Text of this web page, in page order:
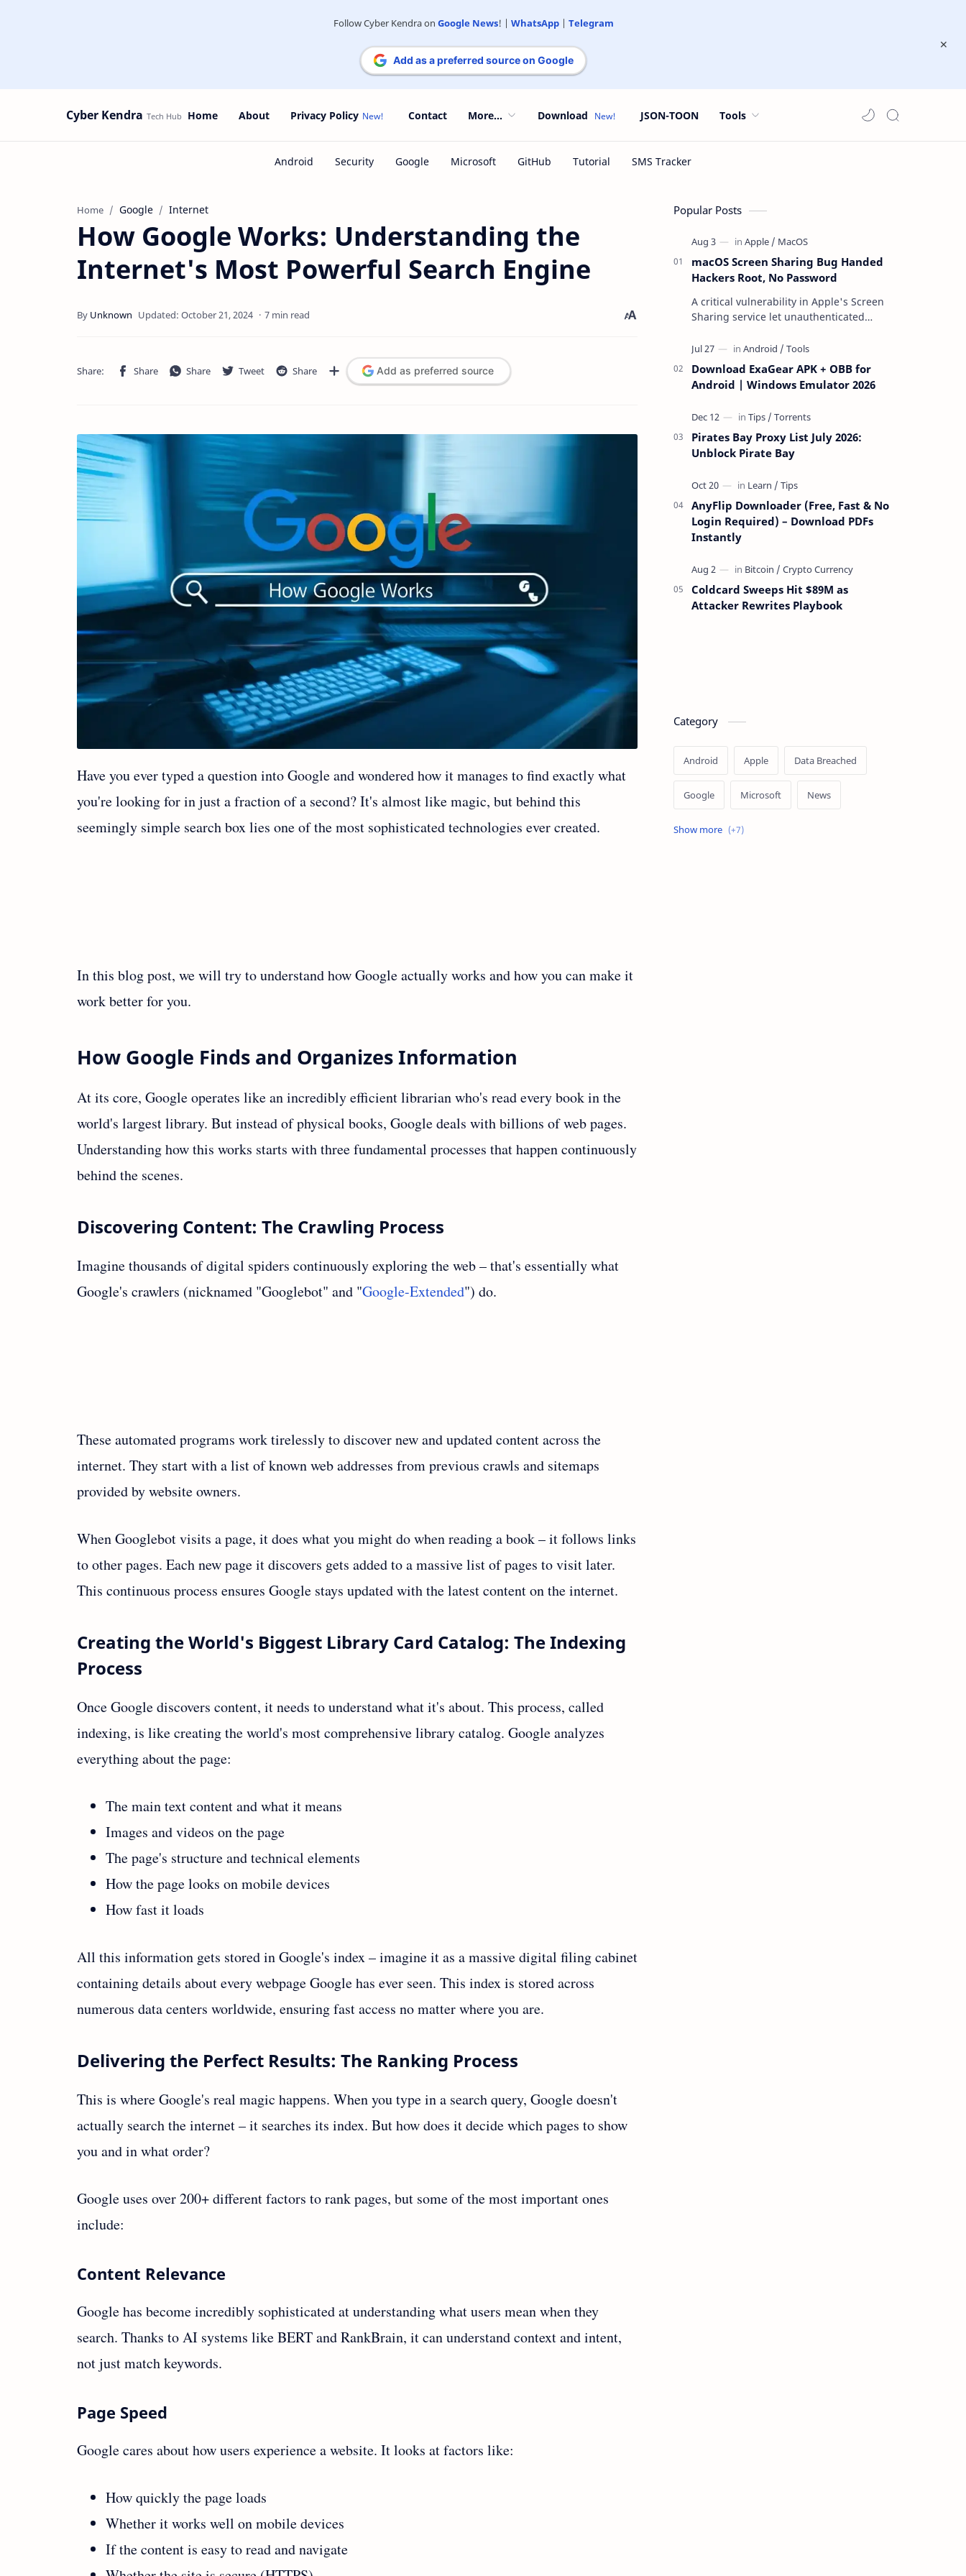
Follow Cyber Kendra on Google News! | WhatsApp| Telegram
Add as a preferred source on Google
Cyber Kendra Home About Privacy Policy Contact More... Download JSON-TOON Tools
Home Google Internet
How Google Works: Understanding the
Internet's Most Powerful Search Engine
7 min read
Add as preferred source
Have you ever typed a question into Google and wondered how it manages to find exactly what
you're looking for in just a fraction of a second? It's almost like magic, but behind this
seemingly simple search box lies one of the most sophisticated technologies ever created.
In this blog post, we will try to understand how Google actually works and how you can make it
work better for you.
How Google Finds and Organizes Information
At its core, Google operates like an incredibly efficient librarian who's read every book in the
world's largest library. But instead of physical books, Google deals with billions of web pages.
Understanding how this works starts with three fundamental processes that happen continuously
behind the scenes.
Discovering Content: The Crawling Process
Imagine thousands of digital spiders continuously exploring the web – that's essentially what
Google's crawlers (nicknamed "Googlebot" and "Google-Extended") do.
These automated programs work tirelessly to discover new and updated content across the
internet. They start with a list of known web addresses from previous crawls and sitemaps
provided by website owners.
When Googlebot visits a page, it does what you might do when reading a book – it follows links
to other pages. Each new page it discovers gets added to a massive list of pages to visit later.
This continuous process ensures Google stays updated with the latest content on the internet.
Creating the World's Biggest Library Card Catalog: The Indexing
Process
Once Google discovers content, it needs to understand what it's about. This process, called
indexing, is like creating the world's most comprehensive library catalog. Google analyzes
everything about the page:
The main text content and what it means
Images and videos on the page
The page's structure and technical elements
How the page looks on mobile devices
How fast it loads
All this information gets stored in Google's index – imagine it as a massive digital filing cabinet
containing details about every webpage Google has ever seen. This index is stored across
numerous data centers worldwide, ensuring fast access no matter where you are.
Delivering the Perfect Results: The Ranking Process
This is where Google's real magic happens. When you type in a search query, Google doesn't
actually search the internet – it searches its index. But how does it decide which pages to show
you and in what order?
Google uses over 200+ different factors to rank pages, but some of the most important ones
include:
Content Relevance
Google has become incredibly sophisticated at understanding what users mean when they
search. Thanks to AI systems like BERT and RankBrain, it can understand context and intent,
not just match keywords.
Page Speed
Google cares about how users experience a website. It looks at factors like:
How quickly the page loads
Whether it works well on mobile devices
If the content is easy to read and navigate
Popular Posts
macOS Screen Sharing Bug Handed
Hackers Root, No Password
A critical vulnerability in Apple's Screen
Sharing service let unauthenticated
the network — reading and …
Download ExaGear APK + OBB for
Android | Windows Emulator 2026
Pirates Bay Proxy List July 2026:
Unblock Pirate Bay
AnyFlip Downloader (Free, Fast & No
Login Required) – Download PDFs
Instantly
Coldcard Sweeps Hit $89M as
Attacker Rewrites Playbook
Category
Android Apple Data Breached
Google Microsoft News
OpenAI Ransomware